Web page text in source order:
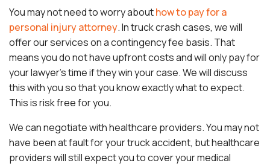
You may not need to worry abouthow to pay for a
personal injury attorney. In truck crash cases, we will
offer our services on a contingency fee basis. That
means you do not have upfront costs and will only pay for
your lawyer’s time if they win your case. We will discuss
this with you so that you know exactly what to expect.
This is risk free for you.
We can negotiate with healthcare providers. You may not
have been at fault for your truck accident, but healthcare
providers will still expect you to cover your medical